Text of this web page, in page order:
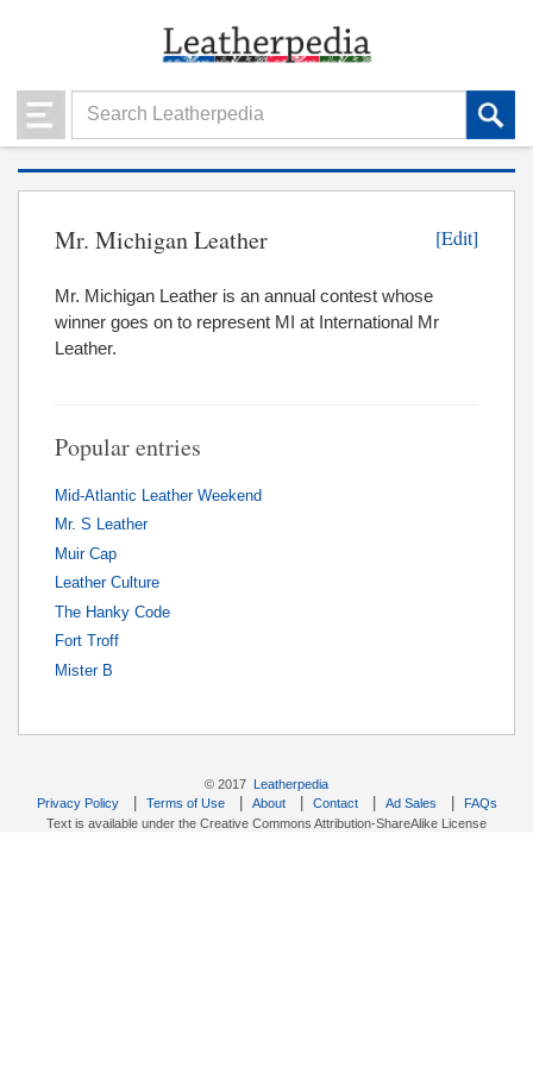
Mr. Michigan Leather [Edit]
Mr. Michigan Leather is an annual contest whose
winner goes on to represent MI at International Mr
Leather.
Popular entries
Mid-Atlantic Leather Weekend
Mr. S Leather
Muir Cap
Leather Culture
The Hanky Code
Fort Troff
Mister B
© 2017
Leatherpedia
Privacy Policy| Terms of Use| About| Contact| Ad Sales
FAQs
Text is available under the Creative Commons Attribution-ShareAlike License